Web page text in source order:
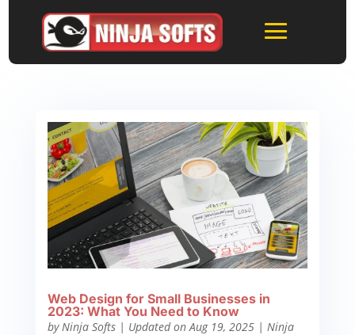
Web Design for Small Businesses in
2023: What You Need to Know
by Ninja Softs| Updated on Aug 19, 2025| Ninja